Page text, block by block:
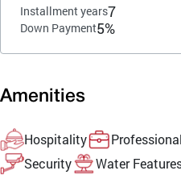
Installment years7
Down Payment5%
Amenities
Hospitality
Security
Water